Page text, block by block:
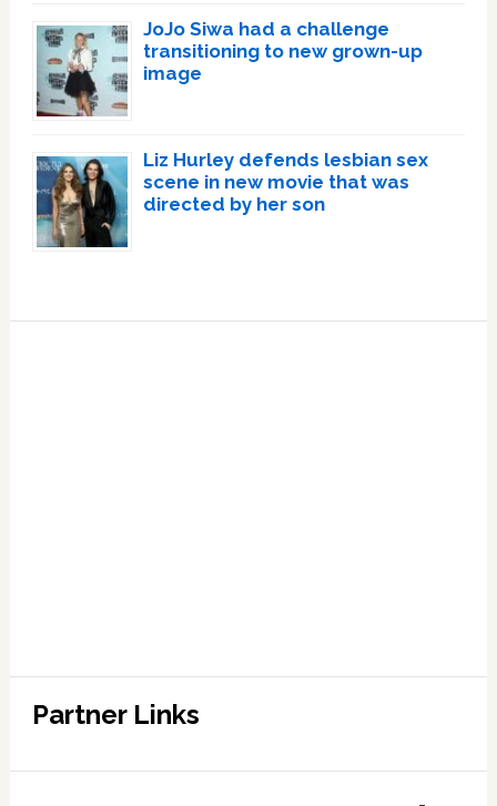
JoJo Siwa had a challenge
transitioning to new grown-up
image
Liz Hurley defends lesbian sex
scene in new movie that was
directed by her son
Partner Links